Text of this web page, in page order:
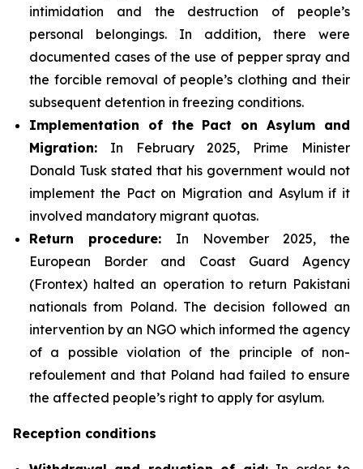
intimidation and the destruction of people’s
personal belongings. In addition, there were
documented cases of the use of pepper spray and
the forcible removal of people’s clothing and their
subsequent detention in freezing conditions.
Implementation of the Pact on Asylum and
Migration: In February 2025, Prime Minister
Donald Tusk stated that his government would not
implement the Pact on Migration and Asylum if it
involved mandatory migrant quotas.
Return procedure: In November 2025, the
European Border and Coast Guard Agency
(Frontex) halted an operation to return Pakistani
nationals from Poland. The decision followed an
intervention by an NGO which informed the agency
of a possible violation of the principle of non-
refoulement and that Poland had failed to ensure
the affected people’s right to apply for asylum.
Reception conditions